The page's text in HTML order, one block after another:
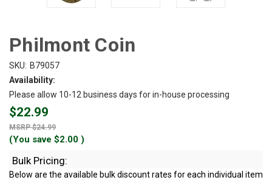
Philmont Coin
SKU: B79057
Availability:
Please allow 10-12 business days for in-house processing
$22.99
$24.99
(You save $2.00 )
Bulk Pricing:
Below are the available bulk discount rates for each individual item